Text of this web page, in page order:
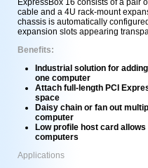
ExpressBox 16 consists of a pair
cable and a 4U rack-mount
chassis is automatically
expansion slots appearing
Benefits:
Industrial solution for
one computer
Attach full-length PCI
space
Daisy chain or fan out
computer
Low profile host card
computers
Applications